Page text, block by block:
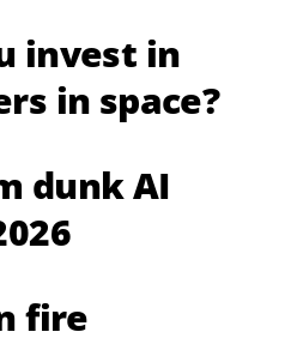
invest in
in space?
dunk AI
fire